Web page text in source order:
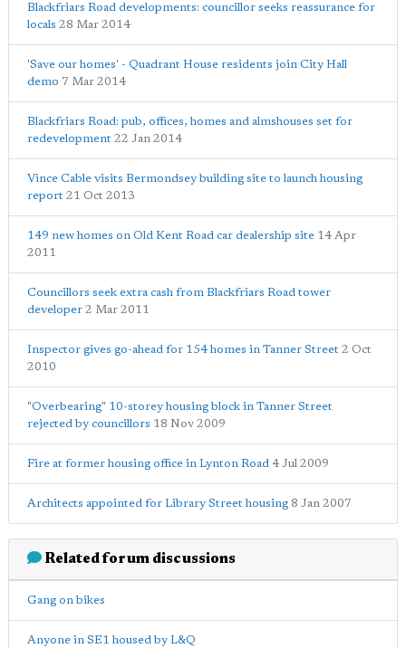
Blackfriars Road developments: councillor seeks reassurance for
locals 28 Mar 2014
'Save our homes' - Quadrant House residents join City Hall
demo 7 Mar 2014
Blackfriars Road: pub, offices, homes and almshouses set for
redevelopment 22 Jan 2014
Vince Cable visits Bermondsey building site to launch housing
report 21 Oct 2013
149 new homes on Old Kent Road car dealership site 14 Apr
2011
Councillors seek extra cash from Blackfriars Road tower
developer 2 Mar 2011
Inspector gives go-ahead for 154 homes in Tanner Street 2 Oct
2010
"Overbearing" 10-storey housing block in Tanner Street
rejected by councillors 18 Nov 2009
Fire at former housing office in Lynton Road 4 Jul 2009
Architects appointed for Library Street housing 8 Jan 2007
Related forum discussions
Gang on bikes
Anyone in SE1 housed by L&Q